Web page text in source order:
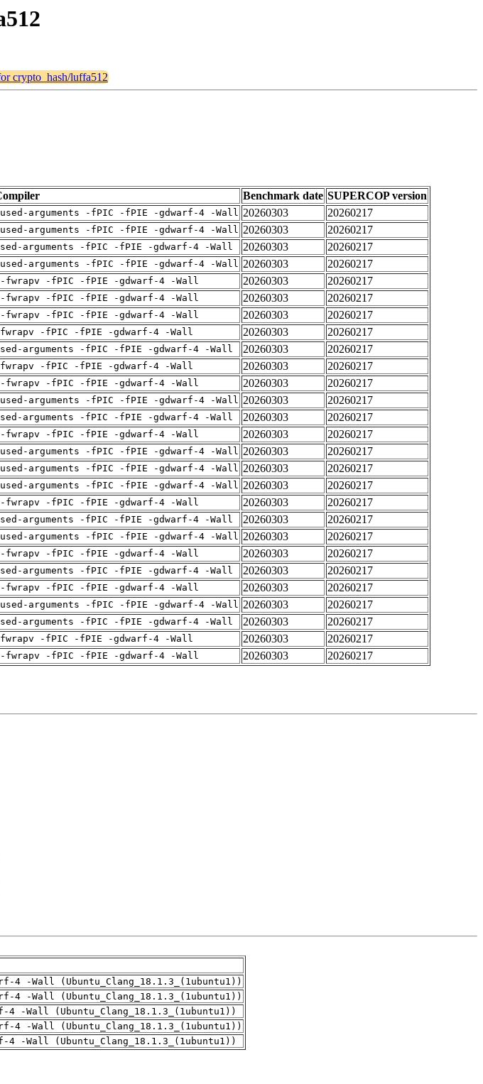
crypto_hash/luffa512
Benchmark date SUPERCOP version
arguments -fPIC -fPIE -gdwarf-4 -Wall 20260303
20260217
arguments -fPIC -fPIE -gdwarf-4 -Wall 20260303
20260217
arguments -fPIC -fPIE -gdwarf-4 -Wall 20260303
20260217
arguments -fPIC -fPIE -gdwarf-4 -Wall 20260303
20260217
-fwrapv -fPIC -fPIE -gdwarf-4 -Wall 20260303
20260217
-fwrapv -fPIC -fPIE -gdwarf-4 -Wall 20260303
20260217
-fwrapv -fPIC -fPIE -gdwarf-4 -Wall 20260303
20260217
-fPIC -fPIE -gdwarf-4 -Wall 20260303
20260217
arguments -fPIC -fPIE -gdwarf-4 -Wall 20260303
20260217
-fPIC -fPIE -gdwarf-4 -Wall 20260303
20260217
-fwrapv -fPIC -fPIE -gdwarf-4 -Wall 20260303
20260217
arguments -fPIC -fPIE -gdwarf-4 -Wall 20260303
20260217
arguments -fPIC -fPIE -gdwarf-4 -Wall 20260303
20260217
-fwrapv -fPIC -fPIE -gdwarf-4 -Wall 20260303
20260217
arguments -fPIC -fPIE -gdwarf-4 -Wall 20260303
20260217
arguments -fPIC -fPIE -gdwarf-4 -Wall 20260303
20260217
arguments -fPIC -fPIE -gdwarf-4 -Wall 20260303
20260217
-fwrapv -fPIC -fPIE -gdwarf-4 -Wall 20260303
20260217
arguments -fPIC -fPIE -gdwarf-4 -Wall 20260303
20260217
arguments -fPIC -fPIE -gdwarf-4 -Wall 20260303
20260217
-fwrapv -fPIC -fPIE -gdwarf-4 -Wall 20260303
20260217
arguments -fPIC -fPIE -gdwarf-4 -Wall 20260303
20260217
-fwrapv -fPIC -fPIE -gdwarf-4 -Wall 20260303
20260217
arguments -fPIC -fPIE -gdwarf-4 -Wall 20260303
20260217
arguments -fPIC -fPIE -gdwarf-4 -Wall 20260303
20260217
-fPIC -fPIE -gdwarf-4 -Wall 20260303
20260217
-fwrapv -fPIC -fPIE -gdwarf-4 -Wall 20260303 20260217
4 -Wall (Ubuntu_Clang_18.1.3_(1ubuntu1))
4 -Wall (Ubuntu_Clang_18.1.3_(1ubuntu1))
-Wall (Ubuntu_Clang_18.1.3_(1ubuntu1))
4 -Wall (Ubuntu_Clang_18.1.3_(1ubuntu1))
-Wall (Ubuntu_Clang_18.1.3_(1ubuntu1))